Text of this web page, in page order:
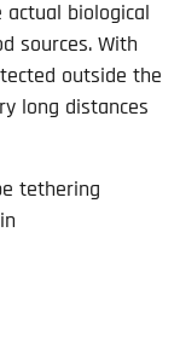
actual biological
sources. With
outside the
long distances
tethering